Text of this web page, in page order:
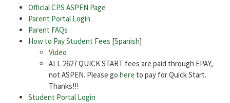
Official CPS ASPEN Page
Parent Portal Login
Parent FAQs
How to Pay Student Fees [Spanish]
Video
ALL 2627 QUICK START fees are paid through EPAY,
not ASPEN. Please go here to pay for Quick Start.
Thanks!!!
Student Portal Login